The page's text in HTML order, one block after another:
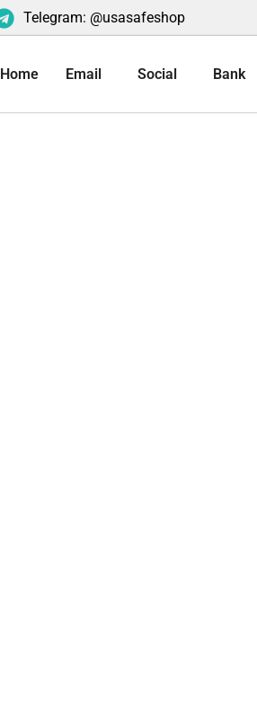
Telegram: @usasafeshop
Home Email Social Bank